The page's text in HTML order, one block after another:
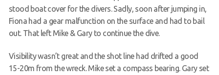
stood boat cover for the divers. Sadly, soon after jumping in,
Fiona had a gear malfunction on the surface and had to bail
out. That left Mike & Gary to continue the dive.
Visibility wasn’t great and the shot line had drifted a good
15-20m from the wreck. Mike set a compass bearing. Gary set